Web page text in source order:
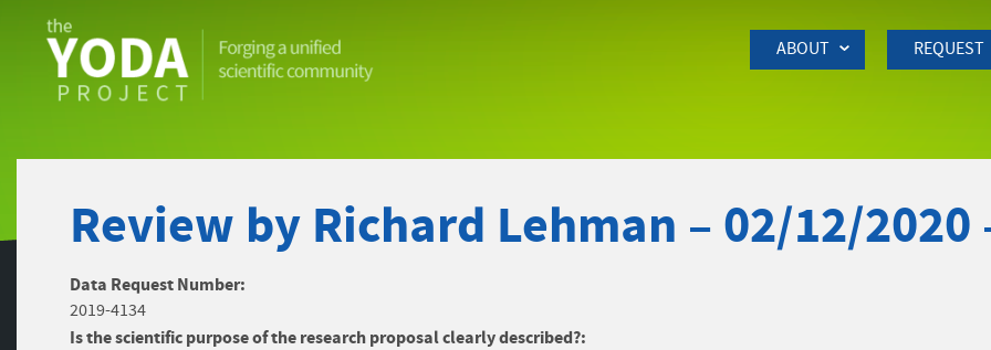
ABOUT REQUEST
Review by Richard Lehman – 02/12/2020
Data Request Number:
2019-4134
Is the scientific purpose of the research proposal clearly described?: